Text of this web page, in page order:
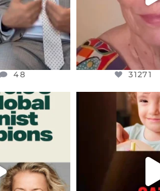
48 31271
EARTH
9
DEAR
ATROCITIES
6816